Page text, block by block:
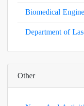
Biomedical
Department of
Other